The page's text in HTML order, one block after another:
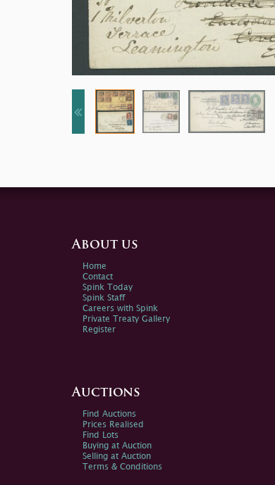
About us
Home
Contact
Spink Today
Spink Staff
Careers with Spink
Private Treaty Gallery
Register
Auctions
Find Auctions
Prices Realised
Find Lots
Buying at Auction
Selling at Auction
Terms & Conditions